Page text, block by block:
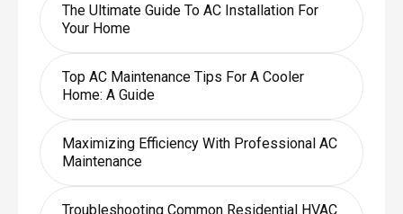
The Ultimate Guide To AC Installation For
Your Home
Top AC Maintenance Tips For A Cooler
Home: A Guide
Maximizing Efficiency With Professional AC
Maintenance
Troubleshooting Common Residential HVAC